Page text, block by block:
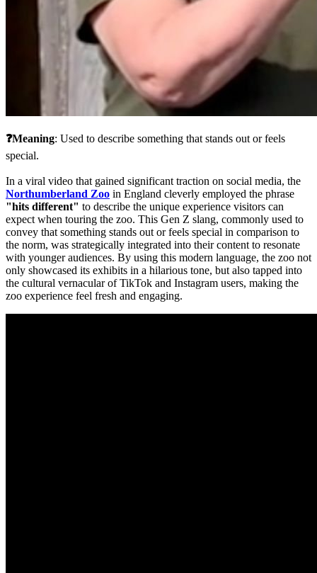
❓Meaning: Used to describe something that stands out or feels
special.
Northumberland Zoo
"hits different" to describe the unique experience visitors can
expect when touring the zoo. This Gen Z slang, commonly used to
convey that something stands out or feels special in comparison to
the norm, was strategically integrated into their content to resonate
with younger audiences. By using this modern language, the zoo not
only showcased its exhibits in a hilarious tone, but also tapped into
the cultural vernacular of TikTok and Instagram users, making the
zoo experience feel fresh and engaging.